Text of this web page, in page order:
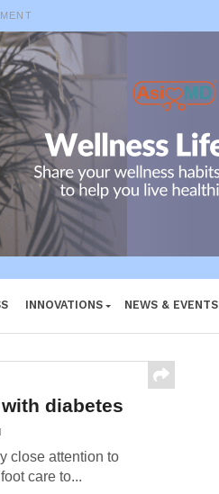
INNOVATIONS
NEWS & EVENTS
diabetes
close attention to
care to...